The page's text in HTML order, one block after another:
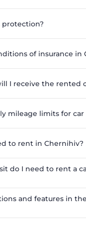
protection?
of insurance in
I receive the rented
mileage limits for car
to rent in Chernihiv?
do I need to rent a
and features in